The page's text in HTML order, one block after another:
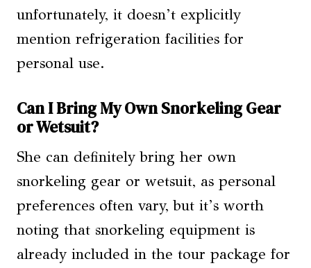
unfortunately, it doesn’t explicitly
mention refrigeration facilities for
personal use.
Can I Bring My Own Snorkeling Gear
or Wetsuit?
She can definitely bring her own
snorkeling gear or wetsuit, as personal
preferences often vary, but it’s worth
noting that snorkeling equipment is
already included in the tour package for